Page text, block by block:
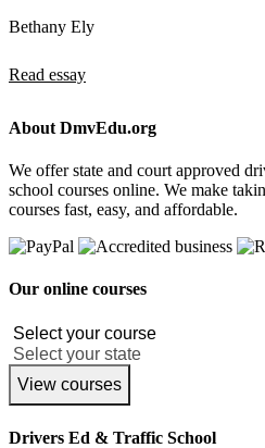
Bethany Ely
Read essay
About DmvEdu.org
We offer state and court approved
school courses online. We make
courses fast, easy, and affordable.
Our online courses
View courses
Drivers Ed & Traffic School